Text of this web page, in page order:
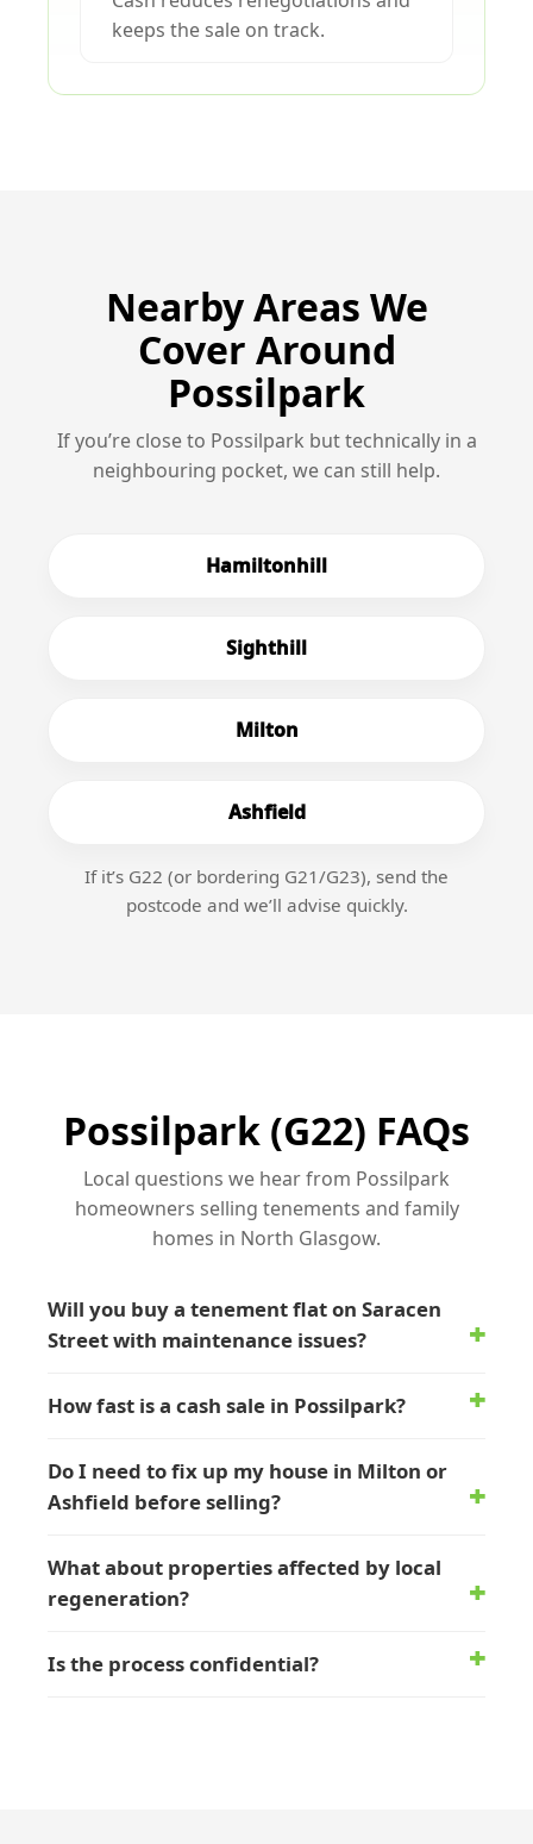
keeps the sale on track.
Nearby Areas We
Cover Around
Possilpark
If you’re close to Possilpark but technically in a
neighbouring pocket, we can still help.
Hamiltonhill
Sighthill
Milton
Ashfield
If it’s G22 (or bordering G21/G23), send the
postcode and we’ll advise quickly.
Possilpark (G22) FAQs
Local questions we hear from Possilpark
homeowners selling tenements and family
homes in North Glasgow.
Will you buy a tenement flat on Saracen
Street with maintenance issues?
How fast is a cash sale in Possilpark?
Do I need to fix up my house in Milton or
Ashfield before selling?
What about properties affected by local
regeneration?
Is the process confidential?